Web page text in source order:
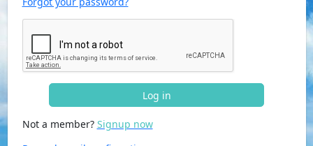
Log in
Not a member? Signup now